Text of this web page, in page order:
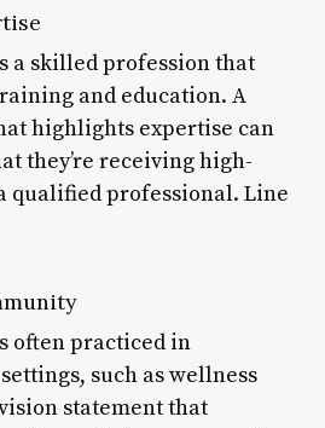
a skilled profession that
and education. A
highlights expertise can
they’re receiving high-
qualified professional. Line
often practiced in
such as wellness
statement that